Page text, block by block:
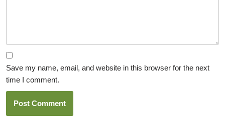
Save my name, email, and website in this browser for the next
time I comment.